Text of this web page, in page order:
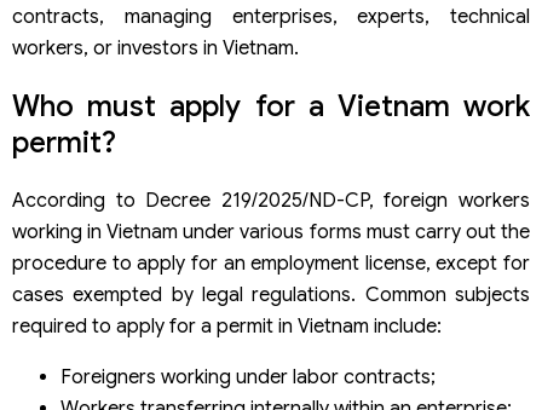
contracts, managing enterprises, experts, technical
workers, or investors in Vietnam.
Who must apply for a Vietnam work
permit?
According to Decree 219/2025/ND-CP, foreign workers
working in Vietnam under various forms must carry out the
procedure to apply for an employment license, except for
cases exempted by legal regulations. Common subjects
required to apply for a permit in Vietnam include:
Foreigners working under labor contracts;